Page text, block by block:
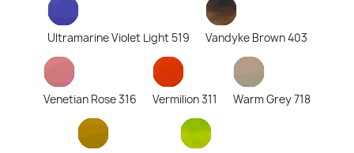
Ultramarine Violet Light 519 Vandyke Brown 403
Venetian Rose 316 Vermilion 311 Warm Grey 718